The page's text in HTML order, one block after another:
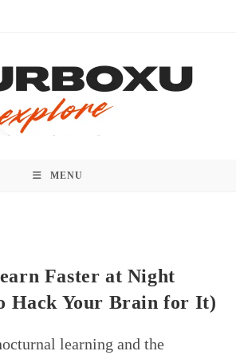
MENU
Faster at Night
Hack Your Brain for It)
learning and the